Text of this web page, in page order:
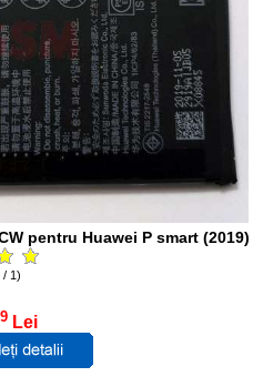
pentru Huawei P smart (2019)
/ 1)
Lei